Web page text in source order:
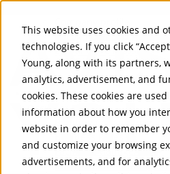
This website uses cookies and
technologies. If you click
Young, along with its partners,
analytics, advertisement, and
cookies. These cookies are
information about how you
website in order to remember
and customize your browsing
advertisements, and for
Recognition and Awards
ESG and Wellness
Governance and
Leadership
Services Mobile-sub-nav-
Occupier Services
Building Consultancy
Business Rates
Facilities Management
Infrastructure